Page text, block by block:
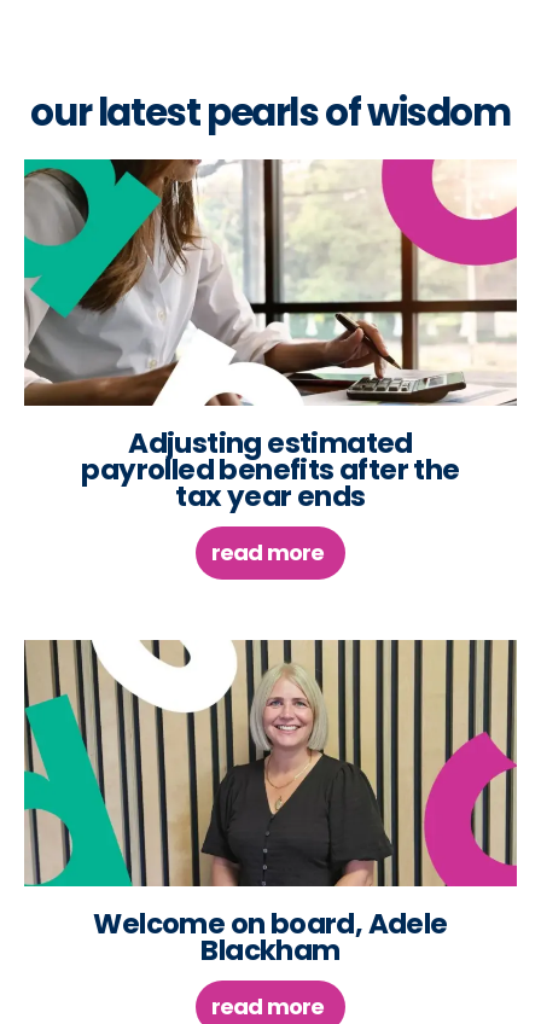
our latest pearls of wisdom
Adjusting estimated
payrolled benefits after the
tax year ends
read more
Welcome on board, Adele
Blackham
read more